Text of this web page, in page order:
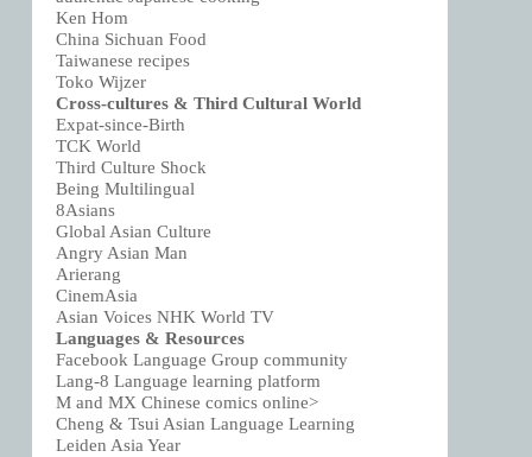
Ken Hom
China Sichuan Food
Taiwanese recipes
Toko Wijzer
Cross-cultures & Third Cultural World
Expat-since-Birth
TCK World
Third Culture Shock
Being Multilingual
8Asians
Global Asian Culture
Angry Asian Man
Arierang
CinemAsia
Asian Voices NHK World TV
Languages & Resources
Facebook Language Group community
Lang-8 Language learning platform
M and MX Chinese comics online>
Cheng & Tsui Asian Language Learning
Leiden Asia Year